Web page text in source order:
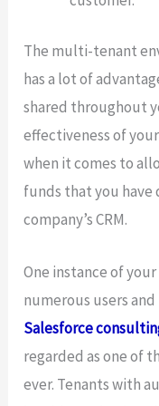
The multi-tenant
has a lot of
shared throughout
effectiveness of
when it comes to
funds that you
company’s CRM.
One instance of
numerous users
Salesforce
regarded as one of
ever. Tenants with